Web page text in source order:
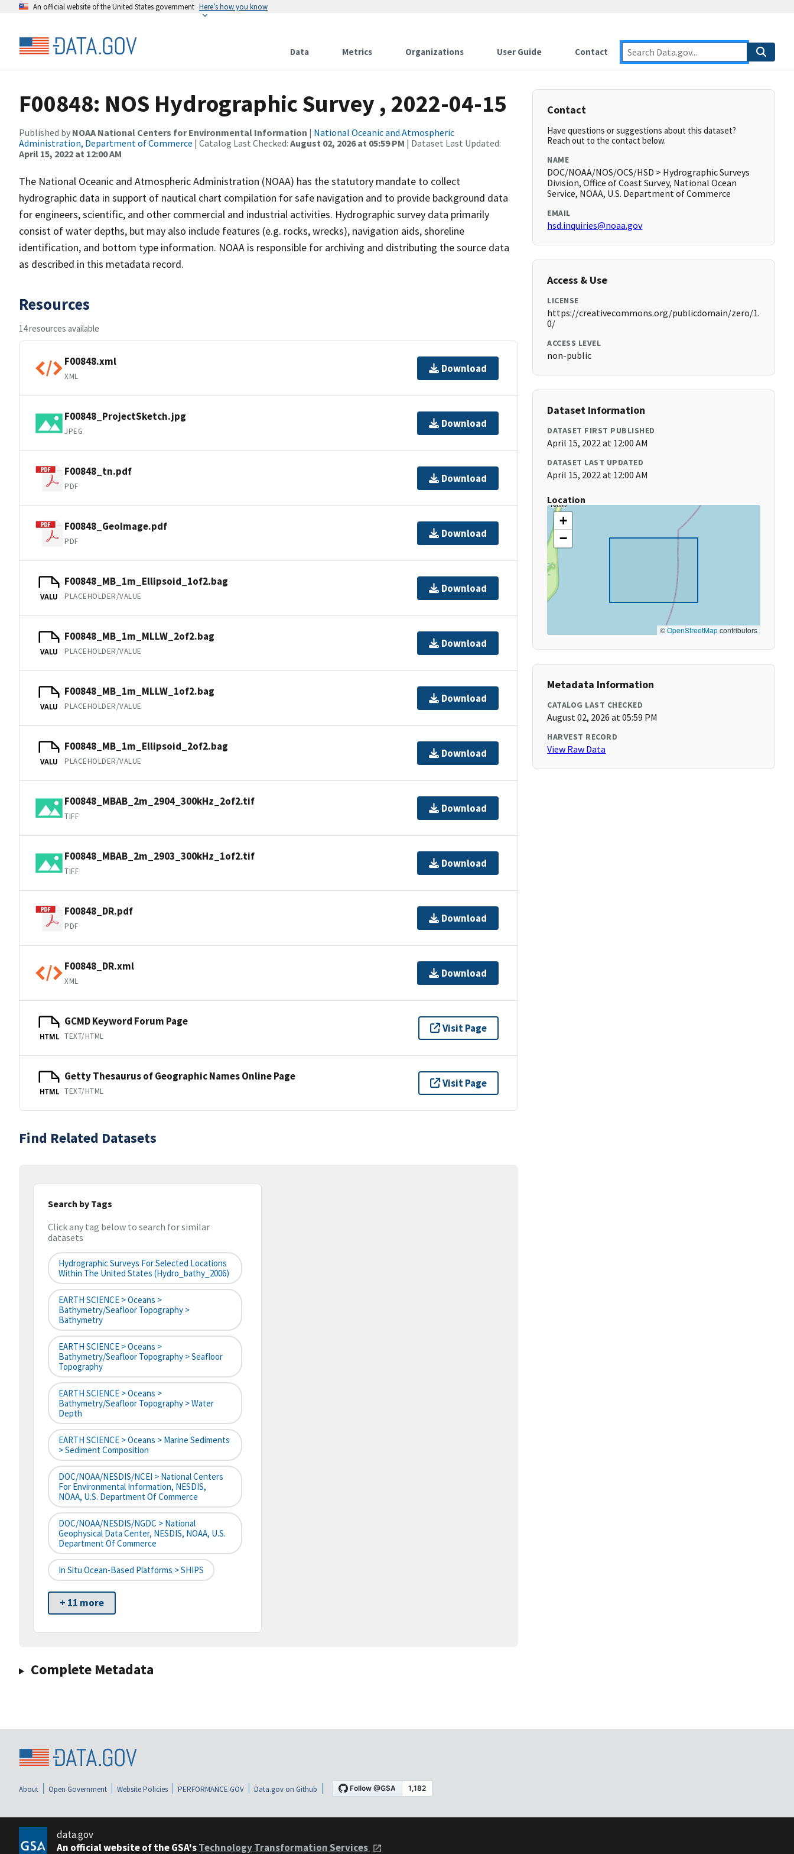
An official website of the United States government Here’s how you know
Data Metrics Organizations User Guide Contact
F00848: NOS Hydrographic Survey , 2022-04-15
Published by NOAA National Centers for Environmental Information | National Oceanic and Atmospheric
Administration, Department of Commerce | Catalog Last Checked: August 02, 2026 at 05:59 PM | Dataset Last Updated:
April 15, 2022 at 12:00 AM
The National Oceanic and Atmospheric Administration (NOAA) has the statutory mandate to collect
hydrographic data in support of nautical chart compilation for safe navigation and to provide background data
for engineers, scientific, and other commercial and industrial activities. Hydrographic survey data primarily
consist of water depths, but may also include features (e.g. rocks, wrecks), navigation aids, shoreline
identification, and bottom type information. NOAA is responsible for archiving and distributing the source data
as described in this metadata record.
Resources
14 resources available
F00848.xml
XML
Download
F00848_ProjectSketch.jpg
JPEG
Download
F00848_tn.pdf
PDF
Download
F00848_GeoImage.pdf
PDF
Download
VALU
F00848_MB_1m_Ellipsoid_1of2.bag
PLACEHOLDER/VALUE
Download
VALU
F00848_MB_1m_MLLW_2of2.bag
PLACEHOLDER/VALUE
Download
VALU
F00848_MB_1m_MLLW_1of2.bag
PLACEHOLDER/VALUE
Download
VALU
F00848_MB_1m_Ellipsoid_2of2.bag
PLACEHOLDER/VALUE
Download
F00848_MBAB_2m_2904_300kHz_2of2.tif
TIFF
Download
F00848_MBAB_2m_2903_300kHz_1of2.tif
TIFF
Download
F00848_DR.pdf
PDF
Download
F00848_DR.xml
XML
Download
HTML
GCMD Keyword Forum Page
TEXT/HTML
Visit Page
HTML
Getty Thesaurus of Geographic Names Online Page
TEXT/HTML
Visit Page
Find Related Datasets
Search by Tags
Click any tag below to search for similar
datasets
Hydrographic Surveys For Selected Locations
Within The United States (hydro_bathy_2006)
EARTH SCIENCE > Oceans >
Bathymetry/Seafloor Topography >
Bathymetry
EARTH SCIENCE > Oceans >
Bathymetry/Seafloor Topography > Seafloor
Topography
EARTH SCIENCE > Oceans >
Bathymetry/Seafloor Topography > Water
Depth
EARTH SCIENCE > Oceans > Marine Sediments
> Sediment Composition
DOC/NOAA/NESDIS/NCEI > National Centers
For Environmental Information, NESDIS,
NOAA, U.S. Department Of Commerce
DOC/NOAA/NESDIS/NGDC > National
Geophysical Data Center, NESDIS, NOAA, U.S.
Department Of Commerce
In Situ Ocean-Based Platforms > SHIPS
+ 11 more
Complete Metadata
Contact
Have questions or suggestions about this dataset?
Reach out to the contact below.
NAME
DOC/NOAA/NOS/OCS/HSD > Hydrographic Surveys
Division, Office of Coast Survey, National Ocean
Service, NOAA, U.S. Department of Commerce
EMAIL
hsd.inquiries@noaa.gov
Access & Use
LICENSE
https://creativecommons.org/publicdomain/zero/1.
0/
ACCESS LEVEL
non-public
Dataset Information
DATASET FIRST PUBLISHED
April 15, 2022 at 12:00 AM
DATASET LAST UPDATED
April 15, 2022 at 12:00 AM
Location
+
−
©OpenStreetMapcontributors
Metadata Information
CATALOG LAST CHECKED
August 02, 2026 at 05:59 PM
HARVEST RECORD
View Raw Data
About Open Government Website Policies PERFORMANCE.GOV Data.gov on Github
data.gov
An official website of the GSA'sTechnology Transformation Services